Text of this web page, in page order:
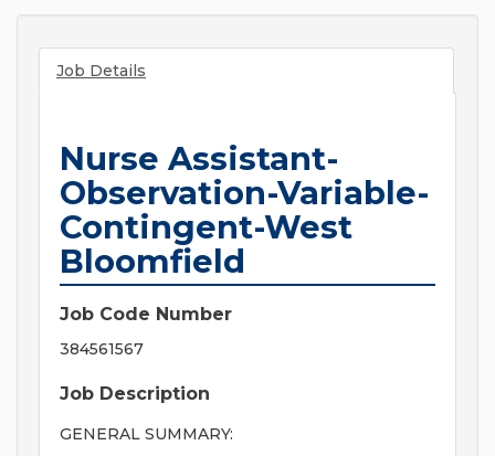
Job Details
Nurse Assistant-
Observation-Variable-
Contingent-West
Bloomfield
Job Code Number
384561567
Job Description
GENERAL SUMMARY: